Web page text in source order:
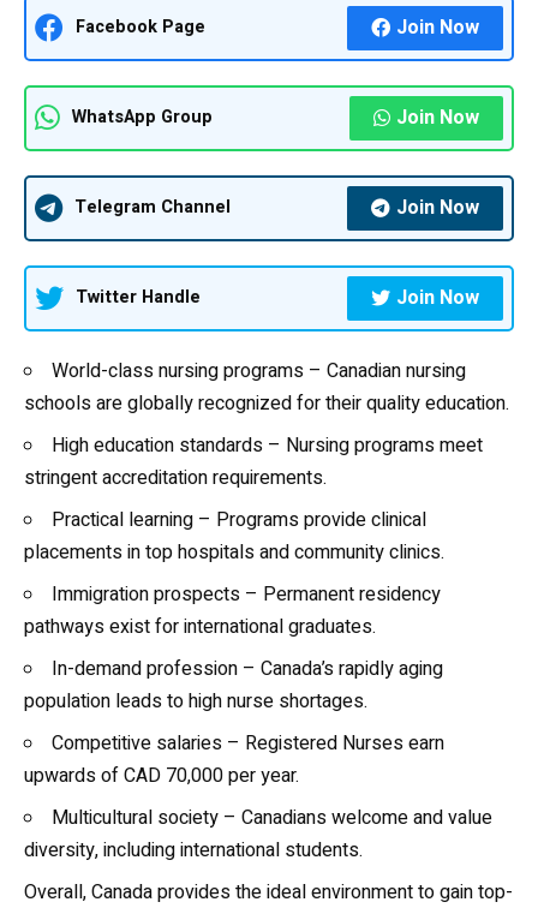
Facebook Page Join Now
WhatsApp Group Join Now
Telegram Channel Join Now
Twitter Handle Join Now
World-class nursing programs – Canadian nursing
schools are globally recognized for their quality education.
High education standards – Nursing programs meet
stringent accreditation requirements.
Practical learning – Programs provide clinical
placements in top hospitals and community clinics.
Immigration prospects – Permanent residency
pathways exist for international graduates.
In-demand profession – Canada’s rapidly aging
population leads to high nurse shortages.
Competitive salaries – Registered Nurses earn
upwards of CAD 70,000 per year.
Multicultural society – Canadians welcome and value
diversity, including international students.
Overall, Canada provides the ideal environment to gain top-